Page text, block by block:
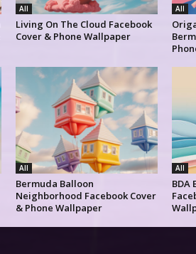
All
Living On The Cloud Facebook
Cover & Phone Wallpaper
All
All
Bermuda Balloon
Neighborhood Facebook Cover
& Phone Wallpaper
All
BDA